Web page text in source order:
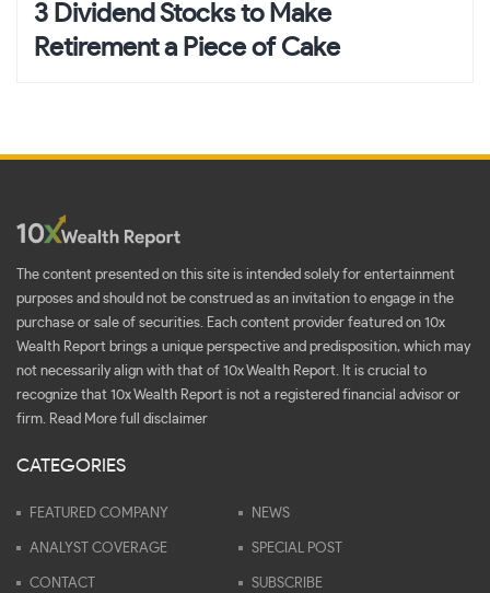
3 Dividend Stocks to Make
Retirement a Piece of Cake
The content presented on this site is intended solely for entertainment
purposes and should not be construed as an invitation to engage in the
purchase or sale of securities. Each content provider featured on 10x
Wealth Report brings a unique perspective and predisposition, which may
not necessarily align with that of 10x Wealth Report. It is crucial to
recognize that 10x Wealth Report is not a registered financial advisor or
firm.
Read More full disclaimer
CATEGORIES
FEATURED COMPANY NEWS
ANALYST COVERAGE SPECIAL POST
CONTACT SUBSCRIBE